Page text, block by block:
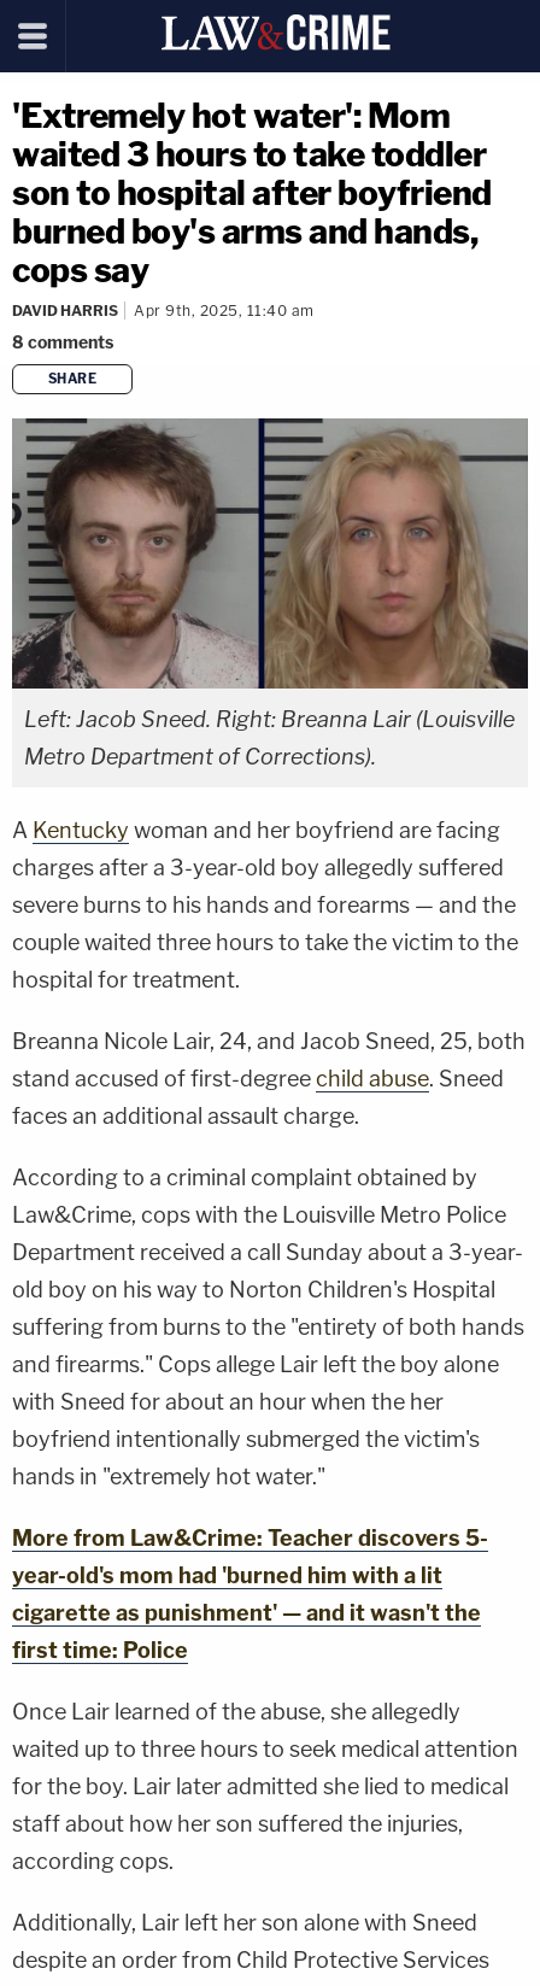
'Extremely hot water': Mom
waited 3 hours to take toddler
son to hospital after boyfriend
burned boy's arms and hands,
cops say
DAVID HARRIS Apr 9th, 2025, 11:40 am
8 comments
SHARE
copy link
Left: Jacob Sneed. Right: Breanna Lair (Louisville
Metro Department of Corrections).
A Kentucky woman and her boyfriend are facing
charges after a 3-year-old boy allegedly suffered
severe burns to his hands and forearms — and the
couple waited three hours to take the victim to the
hospital for treatment.
Breanna Nicole Lair, 24, and Jacob Sneed, 25, both
stand accused of first-degreechild abuse. Sneed
faces an additional assault charge.
According to a criminal complaint obtained by
Law&Crime, cops with the Louisville Metro Police
Department received a call Sunday about a 3-year-
old boy on his way to Norton Children's Hospital
suffering from burns to the "entirety of both hands
and firearms." Cops allege Lair left the boy alone
with Sneed for about an hour when the her
boyfriend intentionally submerged the victim's
hands in "extremely hot water."
More from Law&Crime: Teacher discovers 5-
year-old's mom had 'burned him with a lit
cigarette as punishment' — and it wasn't the
first time: Police
Once Lair learned of the abuse, she allegedly
waited up to three hours to seek medical attention
for the boy. Lair later admitted she lied to medical
staff about how her son suffered the injuries,
according cops.
Additionally, Lair left her son alone with Sneed
despite an order from Child Protective Services